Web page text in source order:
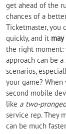
get ahead of the
chances of a
Ticketmaster, you
quickly, and it may
the right moment:
approach can be
scenarios,
your game?
second mobile
like a two-
service rep. They
can be much